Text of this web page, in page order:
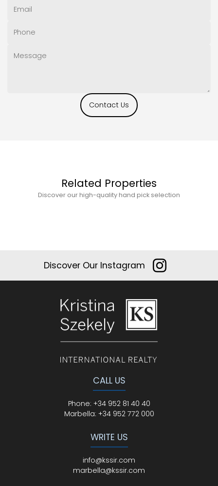
Contact Us
Related Properties
Discover our high-quality hand pick selection
Discover Our Instagram
CALL US
Phone: +34 952 81 40 40
Marbella: +34 952 772 000
WRITE US
info@kssir.com
marbella@kssir.com